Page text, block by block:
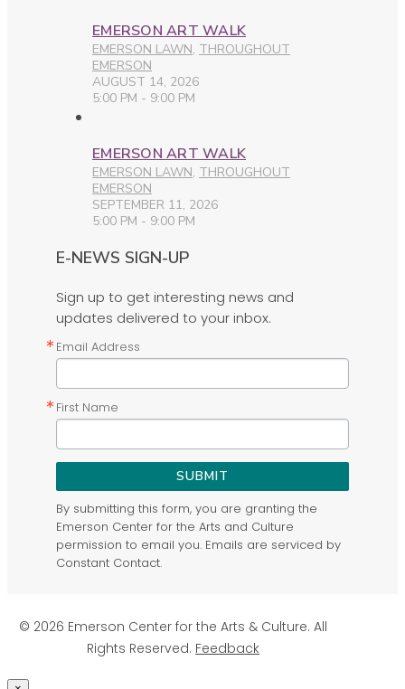
EMERSON ART WALK
EMERSON LAWN, THROUGHOUT
EMERSON
AUGUST 14, 2026
5:00 PM - 9:00 PM
EMERSON ART WALK
EMERSON LAWN, THROUGHOUT
EMERSON
SEPTEMBER 11, 2026
5:00 PM - 9:00 PM
E-NEWS SIGN-UP
Sign up to get interesting news and
updates delivered to your inbox.
Email Address
First Name
SUBMIT
By submitting this form, you are granting the
Emerson Center for the Arts and Culture
permission to email you. Emails are serviced by
Constant Contact.
© 2026 Emerson Center for the Arts & Culture. All
Rights Reserved. Feedback